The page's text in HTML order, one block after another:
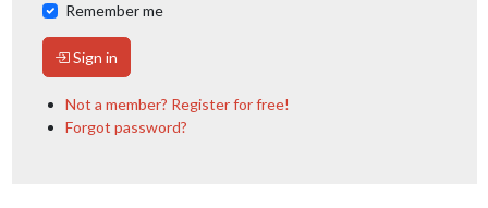
Remember me
Sign in
Not a member? Register for free!
Forgot password?